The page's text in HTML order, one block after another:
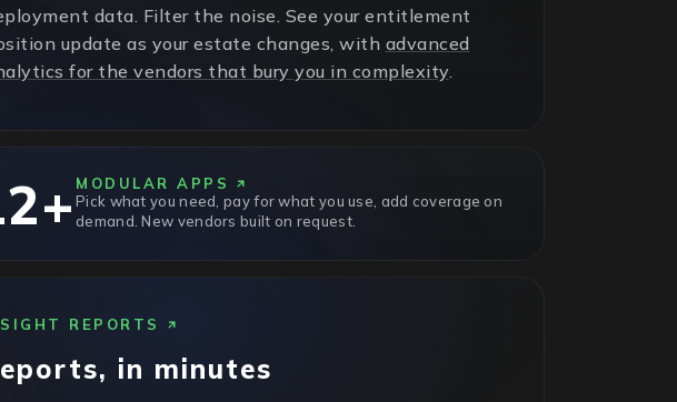
data. Filter the noise. See your entitlement
update as your estate changes, with advanced
for the vendors that bury you in complexity.
MODULAR APPS
Pick what you need, pay for what you use, add coverage on
demand. New vendors built on request.
REPORTS
in minutes